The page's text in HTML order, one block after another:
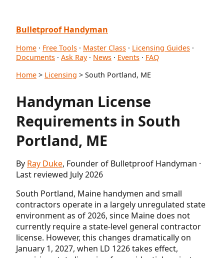
Bulletproof Handyman
Home · Free Tools · Master Class · Licensing Guides ·
Documents · Ask Ray· News · Events · FAQ
Home > Licensing > South Portland, ME
Handyman License
Requirements in South
Portland, ME
By Ray Duke, Founder of Bulletproof Handyman ·
Last reviewed July 2026
South Portland, Maine handymen and small
contractors operate in a largely unregulated state
environment as of 2026, since Maine does not
currently require a state-level general contractor
license. However, this changes dramatically on
January 1, 2027, when LD 1226 takes effect,